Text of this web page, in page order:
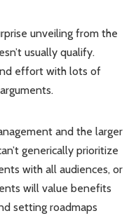
unveiling from the
usually qualify.
effort with lots of
and the larger
generically prioritize
with all audiences, or
will value benefits
setting roadmaps